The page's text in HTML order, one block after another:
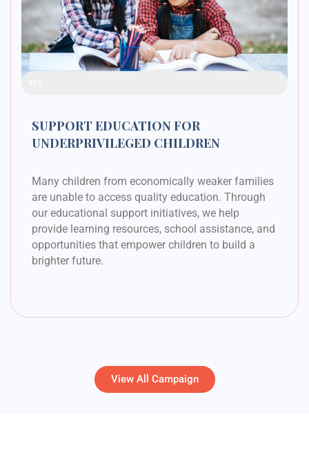
SUPPORT EDUCATION FOR
UNDERPRIVILEGED CHILDREN
Many children from economically weaker families
are unable to access quality education. Through
our educational support initiatives, we help
provide learning resources, school assistance, and
opportunities that empower children to build a
brighter future.
View All Campaign